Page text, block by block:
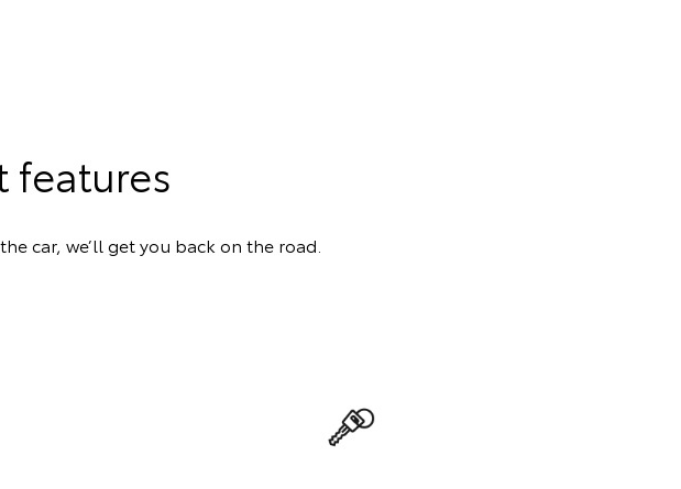
features
car, we’ll get you back on the road.